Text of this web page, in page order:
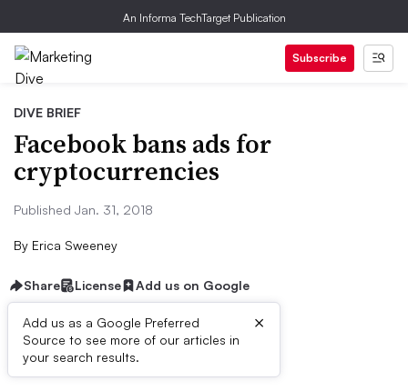
An Informa TechTarget Publication
Subscribe
DIVE BRIEF
Facebook bans ads for
cryptocurrencies
Published Jan. 31, 2018
By Erica Sweeney
Share License Add us on Google
Add us as a Google Preferred
Source to see more of our articles in
your search results.
×
Dive Brief: